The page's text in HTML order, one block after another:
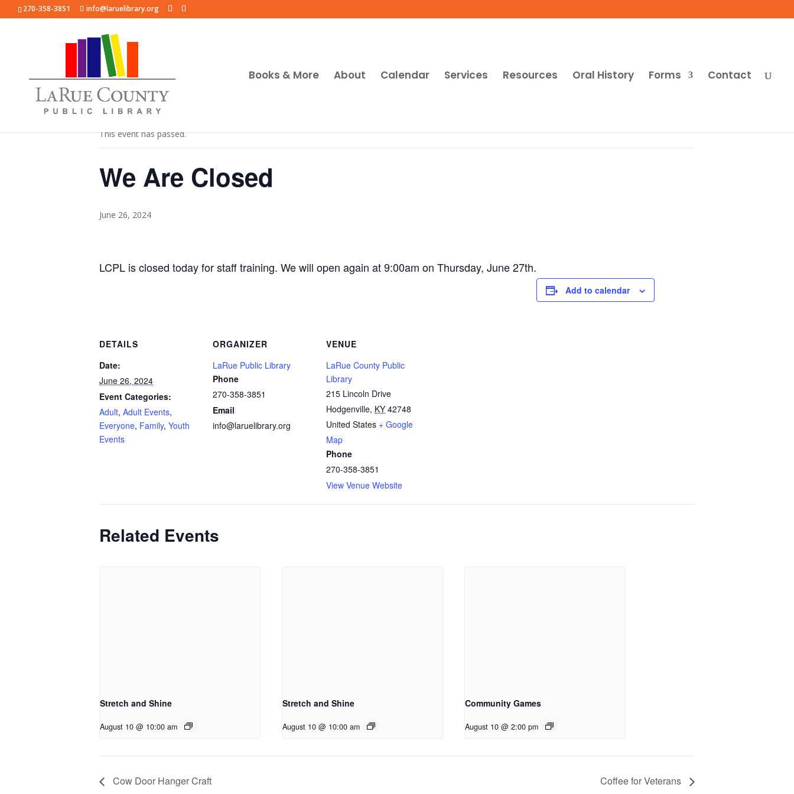
270-358-3851 info@laruelibrary.org
Books & More About Calendar Services Resources Oral History Forms Contact
« All Events
This event has passed.
We Are Closed
June 26, 2024
LCPL is closed today for staff training. We will open again at 9:00am on Thursday, June 27th.
Add to calendar
DETAILS
Date:
June 26, 2024
Event Categories:
Adult, Adult Events,
Everyone, Family, Youth
Events
ORGANIZER
LaRue Public Library
Phone
270-358-3851
Email
info@laruelibrary.org
VENUE
LaRue County Public
Library
215 Lincoln Drive
Hodgenville, KY 42748
United States + Google
Map
Phone
270-358-3851
View Venue Website
Related Events
Stretch and Shine
August 10 @ 10:00 am
Stretch and Shine
August 10 @ 10:00 am
Community Games
August 10 @ 2:00 pm
Cow Door Hanger Craft Coffee for Veterans